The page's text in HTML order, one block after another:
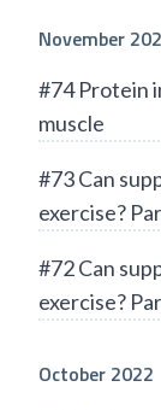
November
#74 Protein
muscle
#73 Can
exercise?
#72 Can
exercise?
October 2022